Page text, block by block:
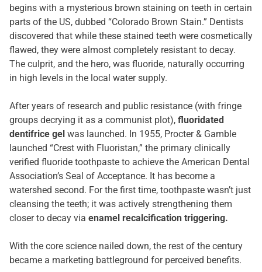
begins with a mysterious brown staining on teeth in certain
parts of the US, dubbed “Colorado Brown Stain.” Dentists
discovered that while these stained teeth were cosmetically
flawed, they were almost completely resistant to decay.
The culprit, and the hero, was fluoride, naturally occurring
in high levels in the local water supply.
After years of research and public resistance (with fringe
groups decrying it as a communist plot), fluoridated
dentifrice gel was launched. In 1955, Procter & Gamble
launched “Crest with Fluoristan,” the primary clinically
verified fluoride toothpaste to achieve the American Dental
Association’s Seal of Acceptance. It has become a
watershed second. For the first time, toothpaste wasn’t just
cleansing the teeth; it was actively strengthening them
closer to decay via enamel recalcification triggering.
With the core science nailed down, the rest of the century
became a marketing battleground for perceived benefits.